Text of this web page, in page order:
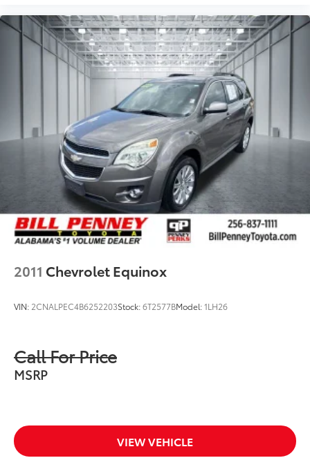
2011 Chevrolet Equinox
VIN: 2CNALPEC4B6252203Stock:6T2577BModel:1LH26
Call For Price
MSRP
VIEW VEHICLE